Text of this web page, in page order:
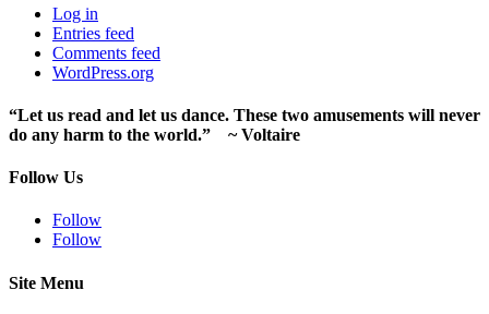
Log in
Entries feed
Comments feed
WordPress.org
“Let us read and let us dance. These two amusements will never
do any harm to the world.” ~ Voltaire
Follow Us
Follow
Follow
Site Menu